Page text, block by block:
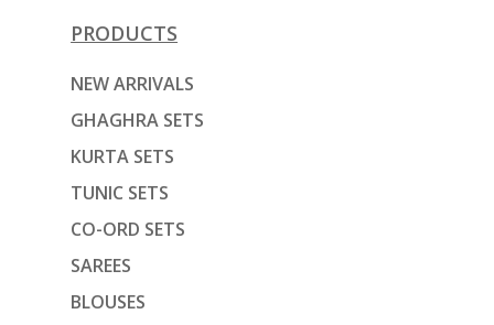
PRODUCTS
NEW ARRIVALS
GHAGHRA SETS
KURTA SETS
TUNIC SETS
CO-ORD SETS
SAREES
BLOUSES